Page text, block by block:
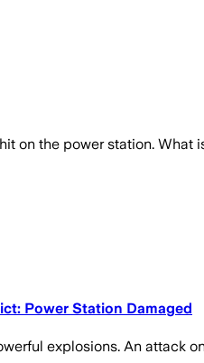
on the power station. What
Power Station Damaged
explosions. An attack